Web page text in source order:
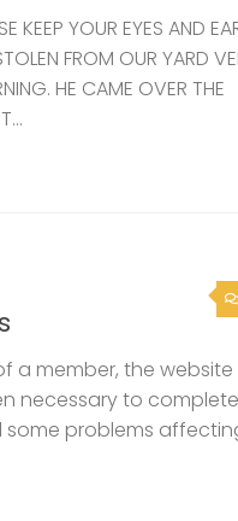
YOUR EYES AND
FROM OUR YARD
HE CAME OVER THE
a member, the website
necessary to
some problems